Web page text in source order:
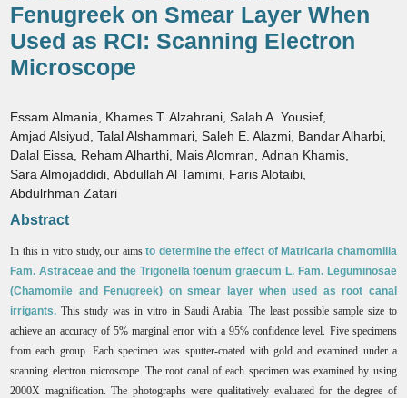
Fenugreek on Smear Layer When
Used as RCI: Scanning Electron
Microscope
Essam Almania Khames T. Alzahrani ,Salah A. Yousief
Amjad Alsiyud ,Talal Alshammari ,Saleh E. Alazmi Bandar Alharbi
Dalal Eissa
Reham Alharthi Mais Alomran ,Adnan Khamis
Sara Almojaddidi ,Abdullah Al Tamimi Faris Alotaibi
Abdulrhman Zatari
Abstract
In this in vitro study, our aimsto determine the effect of Matricaria chamomilla
Fam. Astraceae and the Trigonella foenum graecum L. Fam. Leguminosae
(Chamomile and Fenugreek) on smear layer when used as root canal
irrigants. This study was in vitro in Saudi Arabia. The least possible sample size to
achieve an accuracy of 5% marginal error with a 95% confidence level. Five specimens
from each group. Each specimen was sputter-coated with gold and examined under a
scanning electron microscope. The root canal of each specimen was examined by using
2000X magnification. The photographs were qualitatively evaluated for the degree of